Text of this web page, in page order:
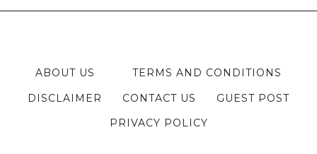
ABOUT US
TERMS AND CONDITIONS
DISCLAIMER
CONTACT US
GUEST POST
PRIVACY POLICY